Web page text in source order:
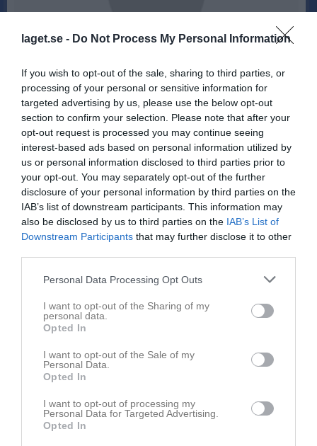
laget.se - Do Not Process My Personal Information
If you wish to opt-out of the sale, sharing to third parties, or
processing of your personal or sensitive information for
targeted advertising by us, please use the below opt-out
section to confirm your selection. Please note that after your
opt-out request is processed you may continue seeing
interest-based ads based on personal information utilized by
us or personal information disclosed to third parties prior to
your opt-out. You may separately opt-out of the further
disclosure of your personal information by third parties on the
IAB’s list of downstream participants. This information may
also be disclosed by us to third parties on the IAB’s List of
Downstream Participants that may further disclose it to other
Personal Data Processing Opt Outs
I want to opt-out of the Sharing of my
personal data.
Opted In
I want to opt-out of the Sale of my
Personal Data.
Opted In
I want to opt-out of processing my
Personal Data for Targeted Advertising.
Opted In
Ålder 41 0
Bilder på Sara Fridholm
Aktivitet för Sara Fridholm